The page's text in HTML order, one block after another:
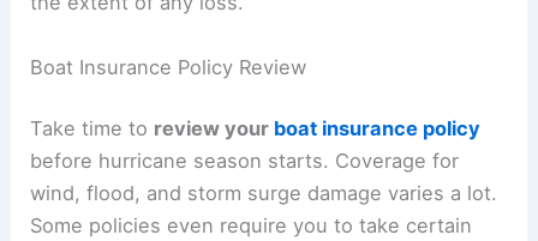
Boat Insurance Policy Review
Take time to review your boat insurance policy
before hurricane season starts. Coverage for
wind, flood, and storm surge damage varies a lot.
Some policies even require you to take certain